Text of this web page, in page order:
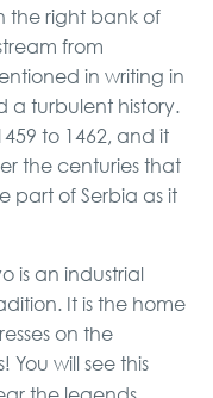
the right bank of
from
in writing in
a turbulent history.
to 1462, and it
the centuries that
part of Serbia as it
is an industrial
It is the home
on the
You will see this